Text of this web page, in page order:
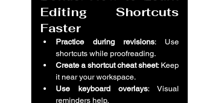
Editing Shortcuts
Faster
Practice during revisions: Use
shortcuts while proofreading.
Create a shortcut cheat sheet: Keep
it near your workspace.
Use keyboard overlays: Visual
reminders help.